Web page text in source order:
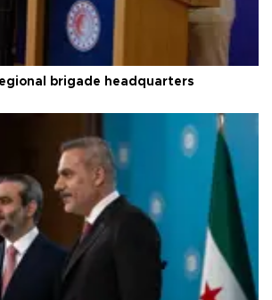
brigade headquarters